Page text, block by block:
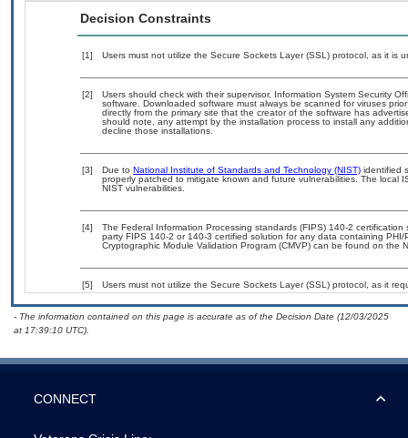
Decision Constraints
[1] Users must not utilize the Secure Sockets Layer (SSL) protocol, as it is
[2]
Users should check with their supervisor, Information System Security
software. Downloaded software must always be scanned for viruses
directly from the primary site that the creator of the software has
should note, any attempt by the installation process to install any
decline those installations.
[3] Due to National Institute of Standards and Technology (NIST) identified
properly patched to mitigate known and future vulnerabilities. The local
NIST vulnerabilities.
[4]
The Federal Information Processing standards (FIPS) 140-2
party FIPS 140-2 or 140-3 certified solution for any data containing
Cryptographic Module Validation Program (CMVP) can be found on the
[5] Users must not utilize the Secure Sockets Layer (SSL) protocol, as it
- The information contained on this page is accurate as of the Decision Date (12/03/2025
at 17:39:10 UTC).
CONNECT